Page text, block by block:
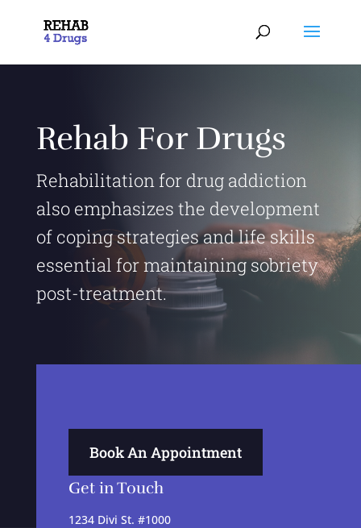
Rehab For Drugs
Rehabilitation for drug addiction
also emphasizes the development
of coping strategies and life skills
essential for maintaining sobriety
post-treatment.
Book An Appointment
Get in Touch
1234 Divi St. #1000